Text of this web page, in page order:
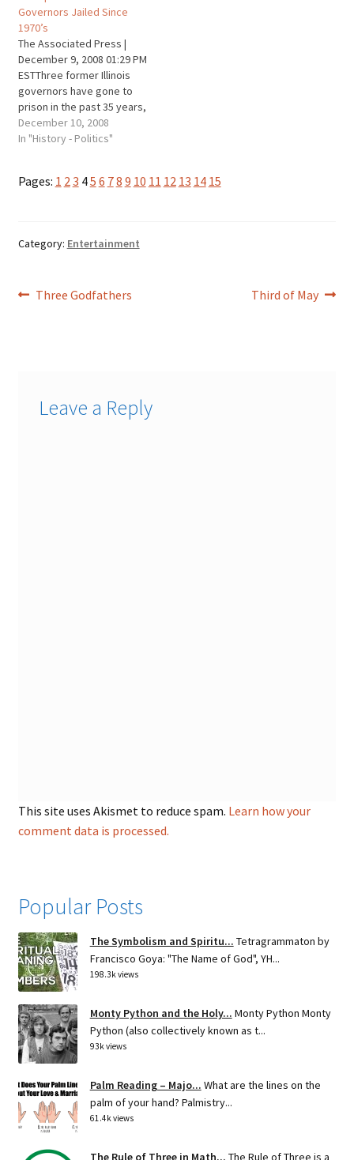
Governors Jailed Since
1970’s
The Associated Press |
December 9, 2008 01:29 PM
ESTThree former Illinois
governors have gone to
prison in the past 35 years,
and a host of other
governors have gotten into
Ryan * Otto Kerner, a
December 10, 2008
In "History - Politics"
Pages: 1 2 3 45 6 78 9 10 11 12 13 14 15
Category: Entertainment
Post
Previous
Three Godfathers
Next
Third of May
Leave a Reply
This site uses Akismet to reduce spam. Learn how your
comment data is processed.
Popular Posts
The Symbolism and Spiritu... Tetragrammaton by
Francisco Goya: "The Name of God", YH...
198.3k views
Monty Python and the Holy... Monty Python Monty
Python (also collectively known as t...
93k views
Palm Reading – Majo... What are the lines on the
palm of your hand? Palmistry...
61.4k views
The Rule of Three in Math... The Rule of Three is a